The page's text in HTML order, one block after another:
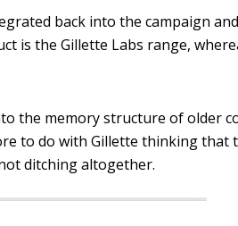
back into the campaign
is the Gillette Labs range,
the memory structure of older
to do with Gillette thinking that
ditching altogether.